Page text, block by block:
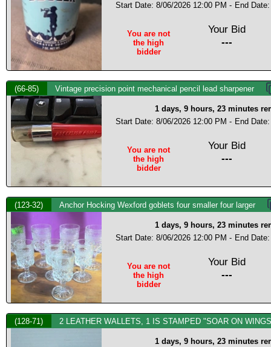
Start Date: 8/06/2026 12:00 PM - End
You are not
the high
bidder
Your Bid
---
(66-85) Vintage precision point mechanical pencil lead sharpener
1 days, 9 hours, 23 minutes
Start Date: 8/06/2026 12:00 PM - End
You are not
the high
bidder
Your Bid
---
(123-32) Anchor Hocking Wexford goblets four smaller four larger
1 days, 9 hours, 23 minutes
Start Date: 8/06/2026 12:00 PM - End
You are not
the high
bidder
Your Bid
---
(128-71) 2 LEATHER WALLETS, 1 IS STAMPED "SOAR ON
1 days, 9 hours, 23 minutes